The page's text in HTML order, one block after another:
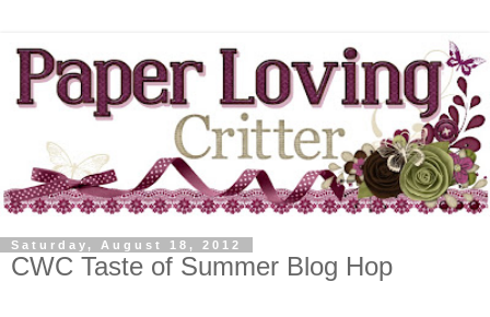
Saturday, August 18, 2012
CWC Taste of Summer Blog Hop